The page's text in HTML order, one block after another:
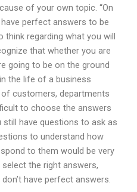
of your own topic. “On
perfect answers to be
regarding what you will
that whether you are
going to be on the ground
the life of a business
customers, departments
to choose the answers
have questions to ask as
to understand how
to them would be very
the right answers,
have perfect answers.